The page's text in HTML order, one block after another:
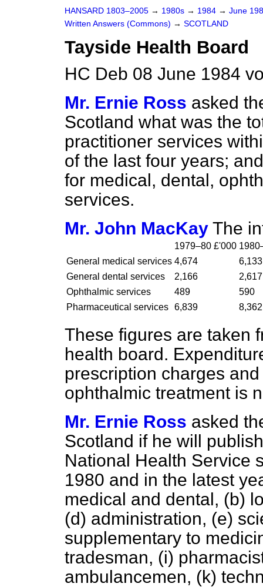
HANSARD 1803–2005 → 1980s → 1984 → June
Written Answers (Commons) → SCOTLAND
Tayside Health Board
HC Deb 08 June 1984
Mr. Ernie Ross asked
Scotland what was the
practitioner services
of the last four years;
for medical, dental,
services.
Mr. John MacKay The
1979–80 £'000
General medical services 4,674
6,133
General dental services
2,166
2,617
Ophthalmic services
489
590
Pharmaceutical services 6,839 8,362
These figures are taken
health board.
prescription charges
ophthalmic treatment is
Mr. Ernie Ross asked
Scotland if he will
National Health Service
1980 and in the latest
medical and dental, (b)
(d) administration, (e)
supplementary to
tradesman, (i)
ambulancemen, (k)